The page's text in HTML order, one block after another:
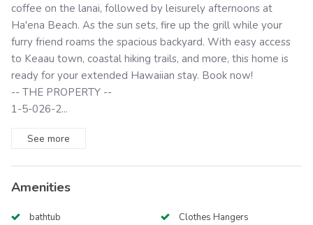
coffee on the lanai, followed by leisurely afternoons at
Ha'ena Beach. As the sun sets, fire up the grill while your
furry friend roams the spacious backyard. With easy access
to Keaau town, coastal hiking trails, and more, this home is
ready for your extended Hawaiian stay. Book now!
-- THE PROPERTY --
1-5-026-2...
See more
Amenities
bathtub
Clothes Hangers